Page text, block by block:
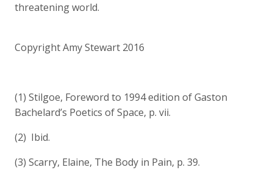
threatening world.
Copyright Amy Stewart 2016
(1) Stilgoe, Foreword to 1994 edition of Gaston
Bachelard’s Poetics of Space, p. vii.
(2) Ibid.
(3) Scarry, Elaine, The Body in Pain, p. 39.